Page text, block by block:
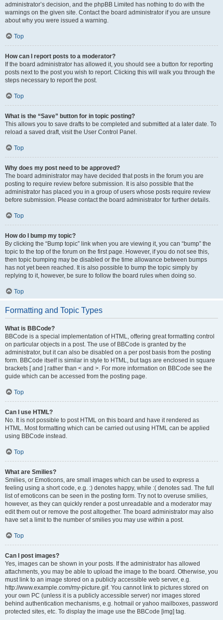
administrator’s decision, and the phpBB Limited has nothing to do with the
warnings on the given site. Contact the board administrator if you are unsure
about why you were issued a warning.
Top
How can I report posts to a moderator?
If the board administrator has allowed it, you should see a button for reporting
posts next to the post you wish to report. Clicking this will walk you through the
steps necessary to report the post.
Top
What is the “Save” button for in topic posting?
This allows you to save drafts to be completed and submitted at a later date. To
reload a saved draft, visit the User Control Panel.
Top
Why does my post need to be approved?
The board administrator may have decided that posts in the forum you are
posting to require review before submission. It is also possible that the
administrator has placed you in a group of users whose posts require review
before submission. Please contact the board administrator for further details.
Top
How do I bump my topic?
By clicking the “Bump topic” link when you are viewing it, you can “bump” the
topic to the top of the forum on the first page. However, if you do not see this,
then topic bumping may be disabled or the time allowance between bumps
has not yet been reached. It is also possible to bump the topic simply by
replying to it, however, be sure to follow the board rules when doing so.
Top
Formatting and Topic Types
What is BBCode?
BBCode is a special implementation of HTML, offering great formatting control
on particular objects in a post. The use of BBCode is granted by the
administrator, but it can also be disabled on a per post basis from the posting
form. BBCode itself is similar in style to HTML, but tags are enclosed in square
brackets [ and ] rather than < and >. For more information on BBCode see the
guide which can be accessed from the posting page.
Top
Can I use HTML?
No. It is not possible to post HTML on this board and have it rendered as
HTML. Most formatting which can be carried out using HTML can be applied
using BBCode instead.
Top
What are Smilies?
Smilies, or Emoticons, are small images which can be used to express a
feeling using a short code, e.g. :) denotes happy, while :( denotes sad. The full
list of emoticons can be seen in the posting form. Try not to overuse smilies,
however, as they can quickly render a post unreadable and a moderator may
edit them out or remove the post altogether. The board administrator may also
have set a limit to the number of smilies you may use within a post.
Top
Can I post images?
Yes, images can be shown in your posts. If the administrator has allowed
attachments, you may be able to upload the image to the board. Otherwise, you
must link to an image stored on a publicly accessible web server, e.g.
http://www.example.com/my-picture.gif. You cannot link to pictures stored on
your own PC (unless it is a publicly accessible server) nor images stored
behind authentication mechanisms, e.g. hotmail or yahoo mailboxes, password
protected sites, etc. To display the image use the BBCode [img] tag.